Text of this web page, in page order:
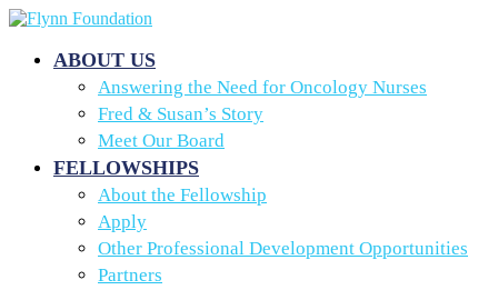
ABOUT US
Answering the Need for Oncology Nurses
Fred & Susan’s Story
Meet Our Board
FELLOWSHIPS
About the Fellowship
Apply
Other Professional Development Opportunities
Partners